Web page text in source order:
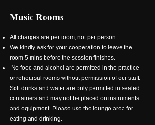
Music Rooms
All charges are per room, not per person.
We kindly ask for your cooperation to leave the
room 5 mins before the session finishes.
No food and alcohol are permitted in the practice
or rehearsal rooms without permission of our staff.
Soft drinks and water are only permitted in sealed
containers and may not be placed on instruments
and equipment. Please use the lounge area for
eating and drinking.